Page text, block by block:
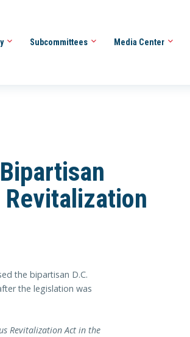
Subcommittees Media Center
Revitalization
the bipartisan D.C.
the legislation was
Revitalization Act in the